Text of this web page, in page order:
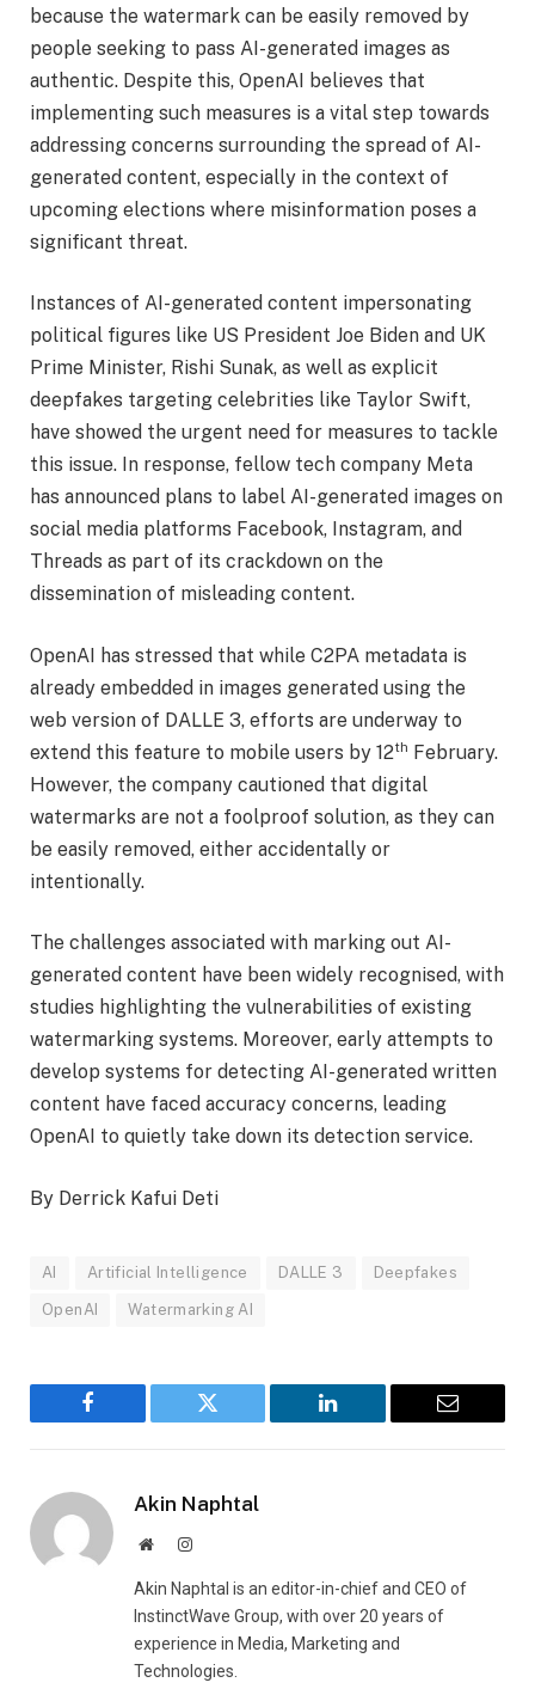
because the watermark can be easily removed by
people seeking to pass AI-generated images as
authentic. Despite this, OpenAI believes that
implementing such measures is a vital step towards
addressing concerns surrounding the spread of AI-
generated content, especially in the context of
upcoming elections where misinformation poses a
significant threat.
Instances of AI-generated content impersonating
political figures like US President Joe Biden and UK
Prime Minister, Rishi Sunak, as well as explicit
deepfakes targeting celebrities like Taylor Swift,
have showed the urgent need for measures to tackle
this issue. In response, fellow tech company Meta
has announced plans to label AI-generated images on
social media platforms Facebook, Instagram, and
Threads as part of its crackdown on the
dissemination of misleading content.
OpenAI has stressed that while C2PA metadata is
already embedded in images generated using the
web version of DALLE 3, efforts are underway to
extend this feature to mobile users by 12th February.
However, the company cautioned that digital
watermarks are not a foolproof solution, as they can
be easily removed, either accidentally or
intentionally.
The challenges associated with marking out AI-
generated content have been widely recognised, with
studies highlighting the vulnerabilities of existing
watermarking systems. Moreover, early attempts to
develop systems for detecting AI-generated written
content have faced accuracy concerns, leading
OpenAI to quietly take down its detection service.
By Derrick Kafui Deti
AI Artificial Intelligence DALLE 3 Deepfakes
OpenAI Watermarking AI
Facebook Twitter LinkedIn Email
Akin Naphtal
WebsiteInstagram
Akin Naphtal is an editor-in-chief and CEO of
InstinctWave Group, with over 20 years of
experience in Media, Marketing and
Technologies.